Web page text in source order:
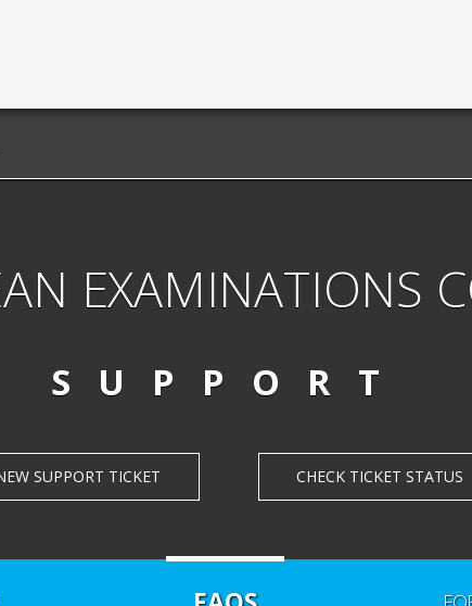
EXAMINATIONS
SUPPORT